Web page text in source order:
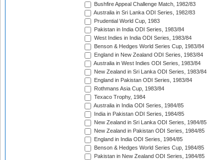
Bushfire Appeal Challenge Match, 1982/83
Australia in Sri Lanka ODI Series, 1982/83
Prudential World Cup, 1983
Pakistan in India ODI Series, 1983/84
West Indies in India ODI Series, 1983/84
Benson & Hedges World Series Cup, 1983/84
England in New Zealand ODI Series, 1983/84
Australia in West Indies ODI Series, 1983/84
New Zealand in Sri Lanka ODI Series, 1983/84
England in Pakistan ODI Series, 1983/84
Rothmans Asia Cup, 1983/84
Texaco Trophy, 1984
Australia in India ODI Series, 1984/85
India in Pakistan ODI Series, 1984/85
New Zealand in Sri Lanka ODI Series, 1984/85
New Zealand in Pakistan ODI Series, 1984/85
England in India ODI Series, 1984/85
Benson & Hedges World Series Cup, 1984/85
Pakistan in New Zealand ODI Series, 1984/85